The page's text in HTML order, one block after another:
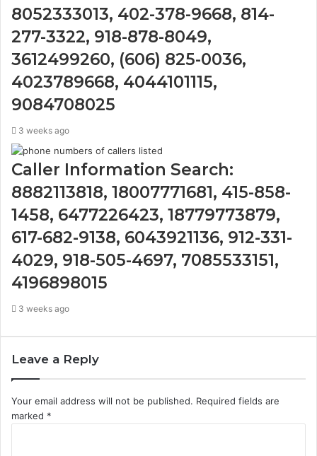
8052333013, 402-378-9668, 814-
277-3322, 918-878-8049,
3612499260, (606) 825-0036,
4023789668, 4044101115,
9084708025
3 weeks ago
Caller Information Search:
8882113818, 18007771681, 415-858-
1458, 6477226423, 18779773879,
617-682-9138, 6043921136, 912-331-
4029, 918-505-4697, 7085533151,
4196898015
3 weeks ago
Leave a Reply
Your email address will not be published. Required fields are
marked *